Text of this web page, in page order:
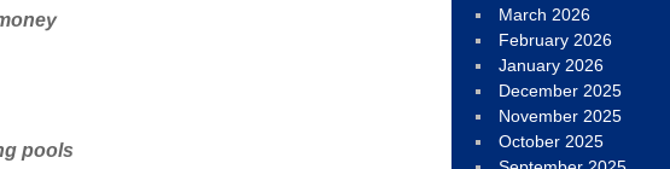
pools
March 2026
February 2026
January 2026
December 2025
November 2025
October 2025